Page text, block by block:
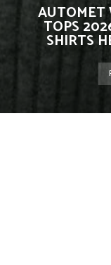
AUTOMET
TOPS
SHIRTS